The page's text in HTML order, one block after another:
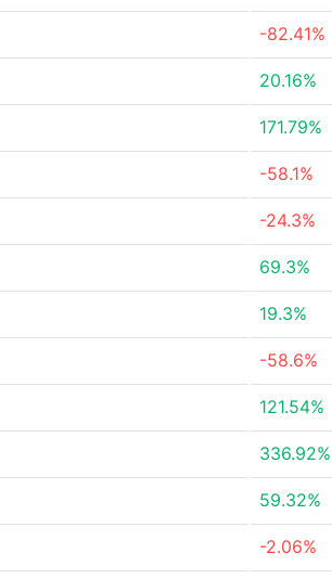
-82.41%
20.16%
171.79%
-58.1%
-24.3%
69.3%
19.3%
-58.6%
121.54%
336.92%
59.32%
-2.06%